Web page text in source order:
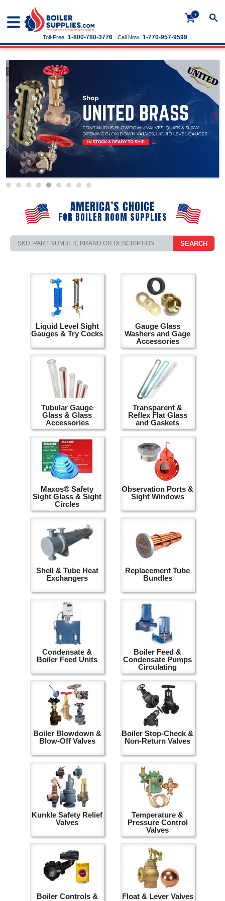
+
Call Now: 1-770-957-9599
Toll-Free: 1-800-780-3776
AMERICA’S CHOICE
FOR BOILER ROOM SUPPLIES
SEARCH
Liquid Level Sight
Gauges & Try Cocks
Gauge Glass
Washers and Gage
Accessories
Tubular Gauge
Glass & Glass
Accessories
Transparent &
Reflex Flat Glass
and Gaskets
Maxos® Safety
Sight Glass & Sight
Circles
Observation Ports &
Sight Windows
Shell & Tube Heat
Exchangers
Replacement Tube
Bundles
Condensate &
Boiler Feed Units
Boiler Feed &
Condensate Pumps
Circulating
Boiler Blowdown &
Blow-Off Valves
Boiler Stop-Check &
Non-Return Valves
Kunkle Safety Relief
Valves
Temperature &
Pressure Control
Valves
Boiler Controls &
Float & Lever Valves